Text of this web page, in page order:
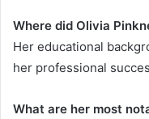
Where did Olivia
Her educational
her professional
What are her most